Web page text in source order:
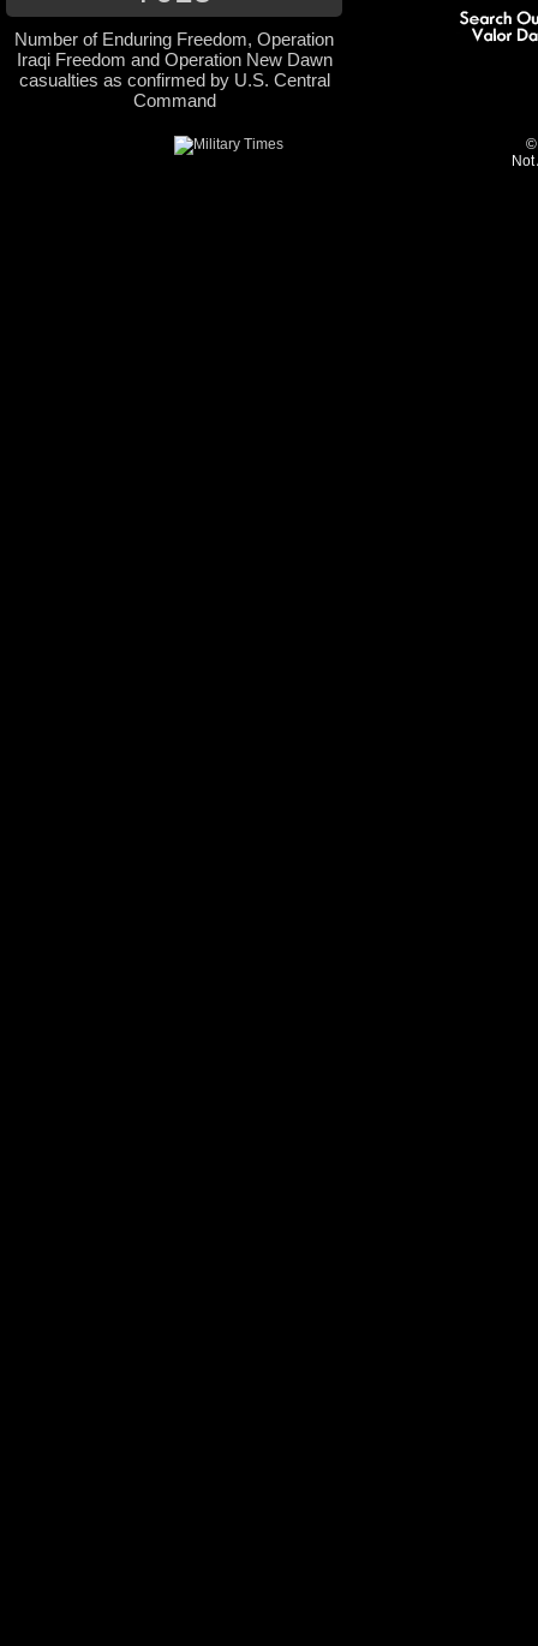
Number of Enduring Freedom, Operation
Iraqi Freedom and Operation New Dawn
casualties as confirmed by U.S. Central
Command
©